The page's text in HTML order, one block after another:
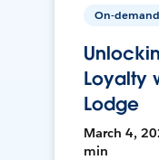
On-demand
Loyalty
Lodge
March 4,
min